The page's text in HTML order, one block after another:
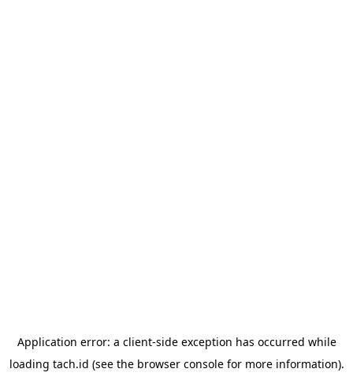
Application error: a client-side exception has occurred while
loading tach.id (see the browser consolefor more information).